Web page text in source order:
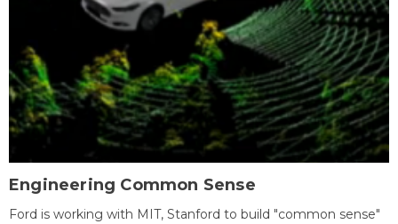
Engineering Common Sense
Ford is working with MIT, Stanford to build "common sense"